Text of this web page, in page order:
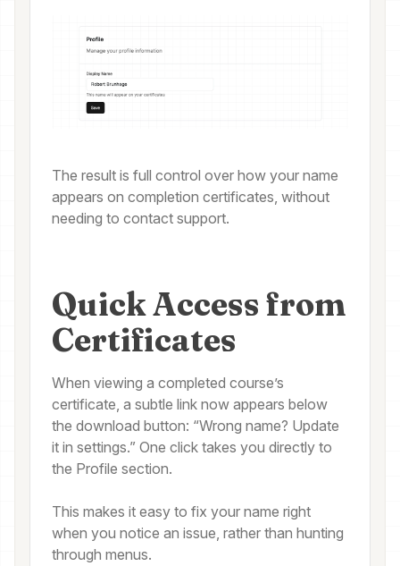
The result is full control over how your name
appears on completion certificates, without
needing to contact support.
Quick Access from
Certificates
When viewing a completed course’s
certificate, a subtle link now appears below
the download button: “Wrong name? Update
it in settings.” One click takes you directly to
the Profile section.
This makes it easy to fix your name right
when you notice an issue, rather than hunting
through menus.